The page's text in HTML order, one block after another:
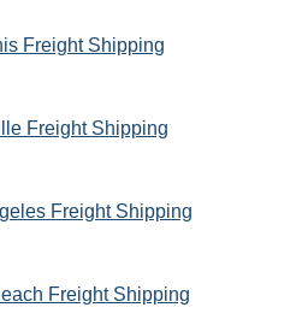
Freight Shipping
Freight Shipping
Freight Shipping
Freight Shipping